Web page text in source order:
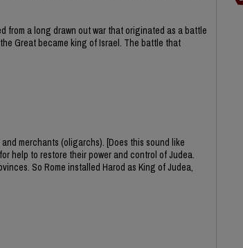
from a long drawn out war that originated as a battle
Great became king of Israel. The battle that
merchants (oligarchs). [Does this sound like
help to restore their power and control of Judea.
So Rome installed Harod as King of Judea,